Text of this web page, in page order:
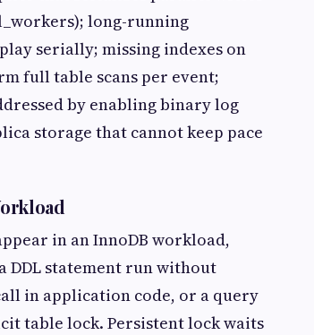
long-running
serially; missing indexes on
full table scans per event;
by enabling binary log
storage that cannot keep pace
in an InnoDB workload,
DDL statement run without
call in application code, or a query
table lock. Persistent lock waits